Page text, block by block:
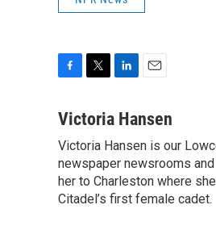
c
b
o
o
k
i
t
e
r
n
e
d
I
n
a
l
Victoria Hansen
Victoria Hansen is our
newspaper newsrooms
her to Charleston where
Citadel’s first female cadet.